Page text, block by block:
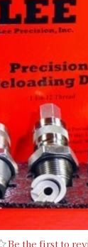
Be the first to